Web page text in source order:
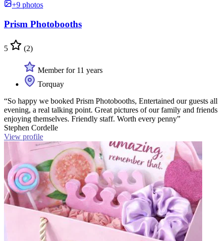
+9 photos
Prism Photobooths
5 (2)
Member for 11 years
Torquay
“So happy we booked Prism Photobooths, Entertained our guests all
evening, a real talking point. Great pictures of our family and friends
enjoying themselves. Friendly staff. Worth every penny”
Stephen Cordelle
View profile